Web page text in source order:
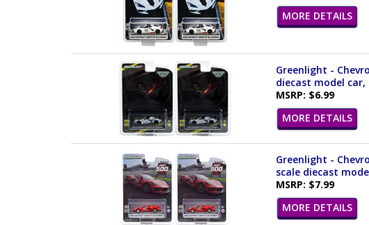
MORE DETAILS
Greenlight -
diecast model car,
MSRP: $6.99
MORE DETAILS
Greenlight -
scale diecast
MSRP: $7.99
MORE DETAILS